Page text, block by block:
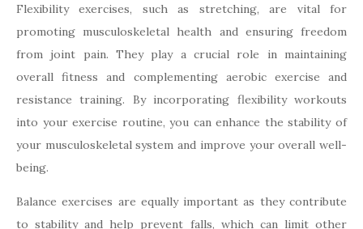
Flexibility exercises, such as stretching, are vital for
promoting musculoskeletal health and ensuring freedom
from joint pain. They play a crucial role in maintaining
overall fitness and complementing aerobic exercise and
resistance training. By incorporating flexibility workouts
into your exercise routine, you can enhance the stability of
your musculoskeletal system and improve your overall well-
being.
Balance exercises are equally important as they contribute
to stability and help prevent falls, which can limit other